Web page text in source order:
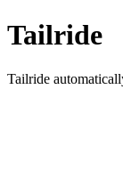
Tailride
Tailride